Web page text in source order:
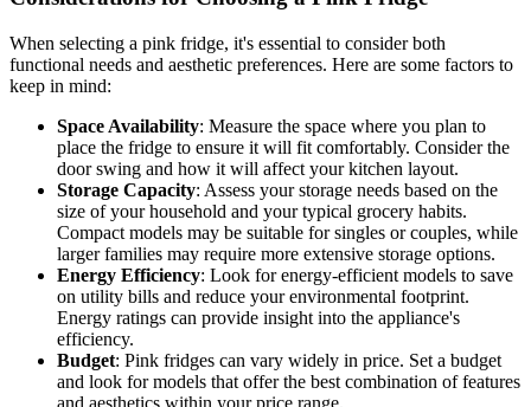
When selecting a pink fridge, it's essential to consider both
functional needs and aesthetic preferences. Here are some factors to
keep in mind:
Space Availability: Measure the space where you plan to
place the fridge to ensure it will fit comfortably. Consider the
door swing and how it will affect your kitchen layout.
Storage Capacity: Assess your storage needs based on the
size of your household and your typical grocery habits.
Compact models may be suitable for singles or couples, while
larger families may require more extensive storage options.
Energy Efficiency: Look for energy-efficient models to save
on utility bills and reduce your environmental footprint.
Energy ratings can provide insight into the appliance's
efficiency.
Budget: Pink fridges can vary widely in price. Set a budget
and look for models that offer the best combination of features